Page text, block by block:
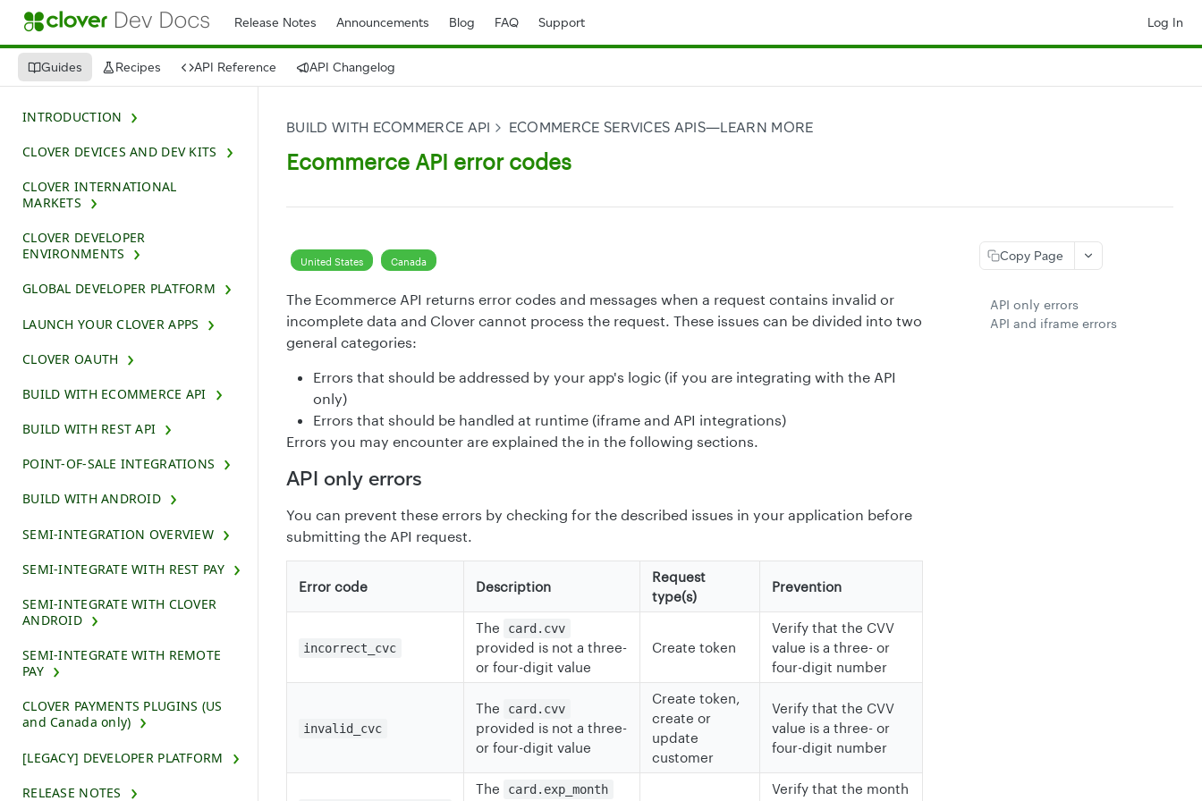
Release Notes Announcements Blog FAQ Support Log In
Guides Recipes API Reference API Changelog
INTRODUCTION
CLOVER DEVICES AND DEV KITS
CLOVER INTERNATIONAL
MARKETS
CLOVER DEVELOPER
ENVIRONMENTS
GLOBAL DEVELOPER PLATFORM
LAUNCH YOUR CLOVER APPS
CLOVER OAUTH
BUILD WITH ECOMMERCE API
BUILD WITH REST API
POINT-OF-SALE INTEGRATIONS
BUILD WITH ANDROID
SEMI-INTEGRATION OVERVIEW
SEMI-INTEGRATE WITH REST PAY
SEMI-INTEGRATE WITH CLOVER
ANDROID
SEMI-INTEGRATE WITH REMOTE
PAY
CLOVER PAYMENTS PLUGINS (US
and Canada only)
[LEGACY] DEVELOPER PLATFORM
RELEASE NOTES
BUILD WITH ECOMMERCE API ECOMMERCE SERVICES APIS—LEARN MORE
Ecommerce API error codes
United States Canada
The Ecommerce API returns error codes and messages when a request contains invalid or
incomplete data and Clover cannot process the request. These issues can be divided into two
general categories:
Errors that should be addressed by your app's logic (if you are integrating with the API
only)
Errors that should be handled at runtime (iframe and API integrations)
Errors you may encounter are explained the in the following sections.
API only errors
You can prevent these errors by checking for the described issues in your application before
submitting the API request.
Error code Description
Request
type(s)
Prevention
incorrect_cvc
The card.cvv
provided is not a three-
or four-digit value
Create token
Verify that the CVV
value is a three- or
four-digit number
invalid_cvc
The card.cvv
provided is not a three-
or four-digit value
Create token,
create or
update
customer
Verify that the CVV
value is a three- or
four-digit number
The card.exp_month
Verify that the month
Copy Page
API only errors
API and iframe errors